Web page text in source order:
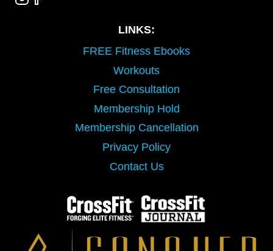
LINKS:
FREE Fitness Ebooks
Workouts
Free Consultation
Membership Hold
Membership Cancellation
Privacy Policy
Contact Us